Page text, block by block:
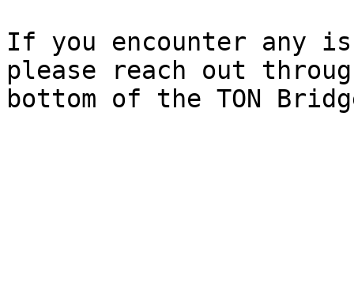
If you encounter any
please reach out